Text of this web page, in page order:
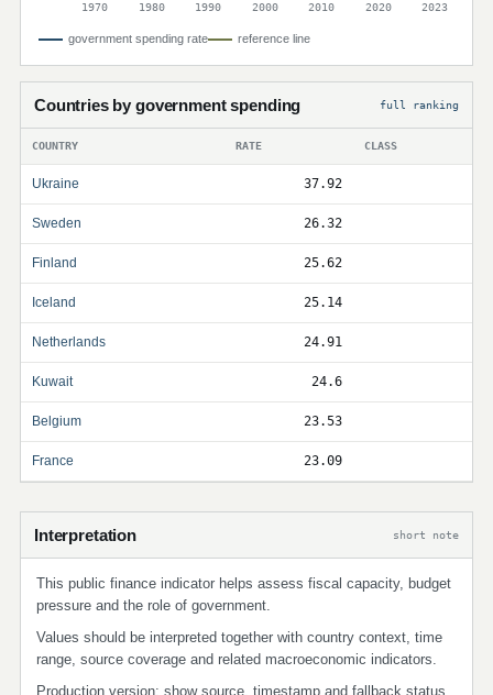
1970
1980 1990 2000 2010 2020 2023
government spending rate reference line
Countries by government spending full ranking
COUNTRY RATE CLASS
Ukraine 37.92
Sweden 26.32
Finland 25.62
Iceland 25.14
Netherlands 24.91
Kuwait 24.6
Belgium 23.53
France 23.09
Interpretation short note
This public finance indicator helps assess fiscal capacity, budget
pressure and the role of government.
Values should be interpreted together with country context, time
range, source coverage and related macroeconomic indicators.
Production version: show source, timestamp and fallback status